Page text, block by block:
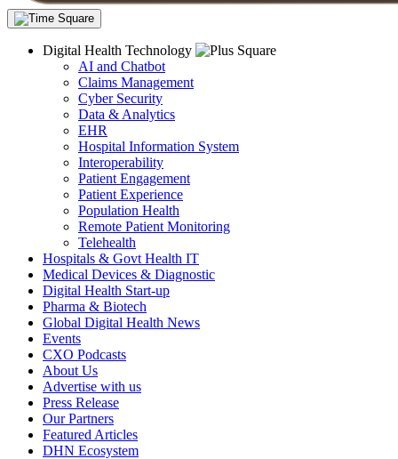
Digital Health Technology
AI and Chatbot
Claims Management
Cyber Security
Data & Analytics
EHR
Hospital Information System
Interoperability
Patient Engagement
Patient Experience
Population Health
Remote Patient Monitoring
Telehealth
Hospitals & Govt Health IT
Medical Devices & Diagnostic
Digital Health Start-up
Pharma & Biotech
Global Digital Health News
Events
CXO Podcasts
About Us
Advertise with us
Press Release
Our Partners
Featured Articles
DHN Ecosystem